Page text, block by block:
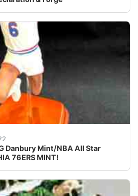
Danbury Mint/NBA All Star
76ERS MINT!
unusual to find in this piece